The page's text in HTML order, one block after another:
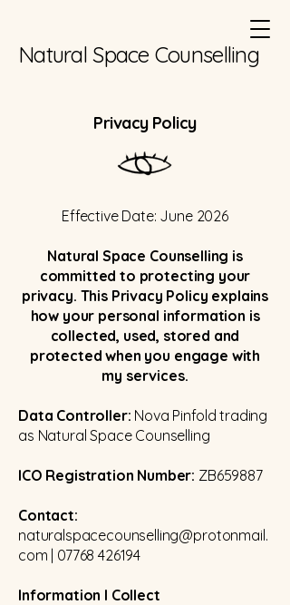
Natural Space Counselling
Privacy Policy
Effective Date: June 2026
Natural Space Counselling is
committed to protecting your
privacy. This Privacy Policy explains
how your personal information is
collected, used, stored and
protected when you engage with
my services.
Data Controller: Nova Pinfold trading
as Natural Space Counselling
ICO Registration Number: ZB659887
Contact:
naturalspacecounselling@protonmail.
com 07768 426194
Information I Collect